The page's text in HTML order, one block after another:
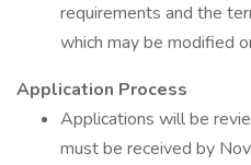
requirements and the
which may be modified
Application Process
Applications will be
must be received by